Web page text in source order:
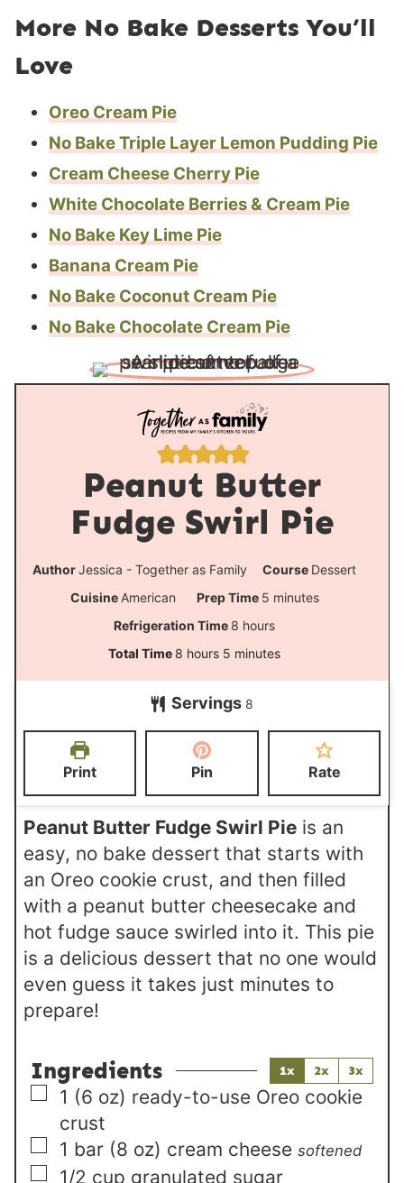
More No Bake Desserts You’ll
Love
Oreo Cream Pie
No Bake Triple Layer Lemon Pudding Pie
Cream Cheese Cherry Pie
White Chocolate Berries & Cream Pie
No Bake Key Lime Pie
Banana Cream Pie
No Bake Coconut Cream Pie
No Bake Chocolate Cream Pie
Peanut Butter
Fudge Swirl Pie
AuthorJessica - Together as Family Course Dessert
Cuisine American Prep Time 5m
i
n
e
minutes
Refrigeration Time 8 h
o
r
s
hours
Total Time 8 h
o
u
r
hours 5 m
i
n
u
minutes
Servings 8
Print Pin Rate
Peanut Butter Fudge Swirl Pieis an
easy, no bake dessert that starts with
an Oreo cookie crust, and then filled
with a peanut butter cheesecake and
hot fudge sauce swirled into it. This pie
is a delicious dessert that no one would
even guess it takes just minutes to
prepare!
Ingredients 1x 2x 3x
▢
1 (6 oz) ready-to-use Oreo cookie
crust
▢
1 bar (8 oz) cream cheese softened
▢
1/2 cup granulated sugar